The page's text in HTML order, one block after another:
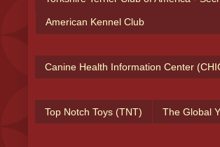
American Kennel Club
Canine Health Information Center
Top Notch Toys (TNT) The Global